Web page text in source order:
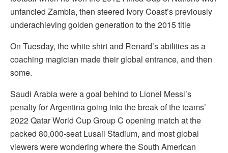
unfancied Zambia, then steered Ivory Coast’s previously
underachieving golden generation to the 2015 title
On Tuesday, the white shirt and Renard’s abilities as a
coaching magician made their global entrance, and then
some.
Saudi Arabia were a goal behind to Lionel Messi’s
penalty for Argentina going into the break of the teams’
2022 Qatar World Cup Group C opening match at the
packed 80,000-seat Lusail Stadium, and most global
viewers were wondering where the South American